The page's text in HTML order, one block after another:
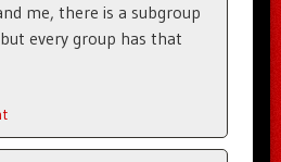
me, there is a subgroup
every group has that